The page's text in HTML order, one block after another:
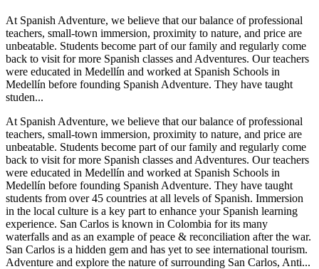
At Spanish Adventure, we believe that our balance of professional
teachers, small-town immersion, proximity to nature, and price are
unbeatable. Students become part of our family and regularly come
back to visit for more Spanish classes and Adventures. Our teachers
were educated in Medellín and worked at Spanish Schools in
Medellín before founding Spanish Adventure. They have taught
studen...
At Spanish Adventure, we believe that our balance of professional
teachers, small-town immersion, proximity to nature, and price are
unbeatable. Students become part of our family and regularly come
back to visit for more Spanish classes and Adventures. Our teachers
were educated in Medellín and worked at Spanish Schools in
Medellín before founding Spanish Adventure. They have taught
students from over 45 countries at all levels of Spanish. Immersion
in the local culture is a key part to enhance your Spanish learning
experience. San Carlos is known in Colombia for its many
waterfalls and as an example of peace & reconciliation after the war.
San Carlos is a hidden gem and has yet to see international tourism.
Adventure and explore the nature of surrounding San Carlos, Anti...